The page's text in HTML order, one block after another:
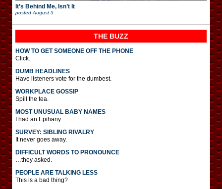
It’s Behind Me, Isn’t It
posted August 5
THE BUZZ
HOW TO GET SOMEONE OFF THE PHONE
Click.
DUMB HEADLINES
Have listeners vote for the dumbest.
WORKPLACE GOSSIP
Spill the tea.
MOST UNUSUAL BABY NAMES
I had an Epihany.
SURVEY: SIBLING RIVALRY
It never goes away.
DIFFICULT WORDS TO PRONOUNCE
…they asked.
PEOPLE ARE TALKING LESS
This is a bad thing?